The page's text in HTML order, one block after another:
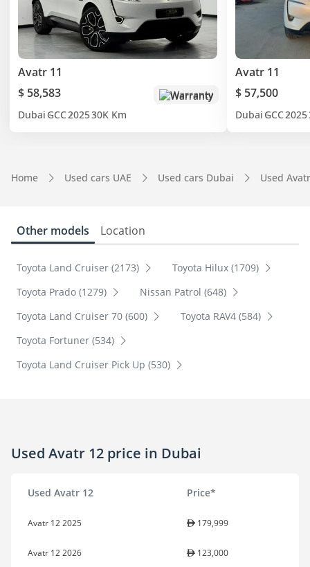
Avatr 11
$ 58,583
Warranty
Dubai GCC202530K Km
Avatr 11
$ 57,500
Dubai GCC2025
Home Used cars UAE Used cars Dubai Used
Other models Location
Toyota Land Cruiser (2173)
Toyota Hilux (1709)
Toyota Prado (1279)
Nissan Patrol (648)
Toyota Land Cruiser 70 (600)
Toyota RAV4 (584)
Toyota Fortuner (534)
Toyota Land Cruiser Pick Up (530)
Used Avatr 12 price in Dubai
Used Avatr 12 Price*
Avatr 12 2025 179,999
Avatr 12 2026 123,000